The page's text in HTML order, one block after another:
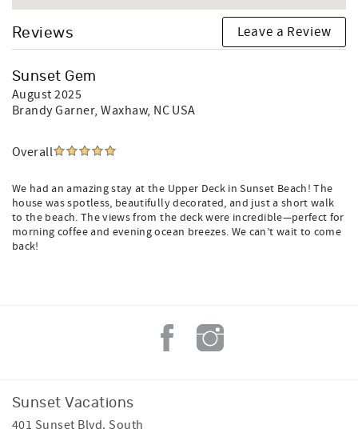
Reviews Leave a Review
Sunset Gem
August 2025
Brandy Garner, Waxhaw, NC USA
Overall
We had an amazing stay at the Upper Deck in Sunset Beach! The
house was spotless, beautifully decorated, and just a short walk
to the beach. The views from the deck were incredible—perfect for
morning coffee and evening ocean breezes. We can’t wait to come
back!
Sunset Vacations
401 Sunset Blvd. South